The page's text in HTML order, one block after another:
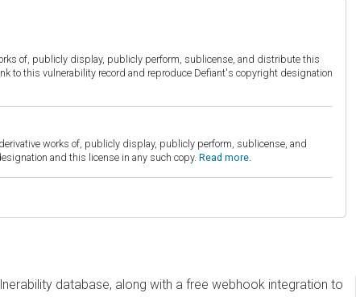
of, publicly display, publicly perform, sublicense, and distribute this
to this vulnerability record and reproduce Defiant's copyright designation
works of, publicly display, publicly perform, sublicense, and
and this license in any such copy. Read more.
database, along with a free webhook integration to